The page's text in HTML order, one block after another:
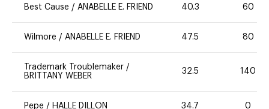
Best Cause / ANABELLE E. FRIEND 40.3 60
Wilmore / ANABELLE E. FRIEND 47.5 80
Trademark Troublemaker /
BRITTANY WEBER
32.5 140
Pepe / HALLE DILLON 34.7 0